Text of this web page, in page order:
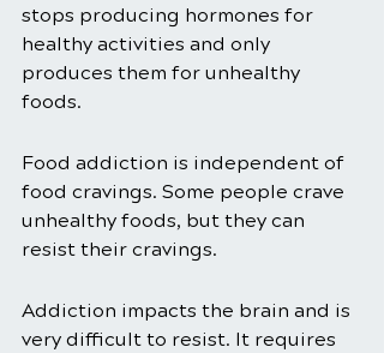
stops producing hormones for
healthy activities and only
produces them for unhealthy
foods.
Food addiction is independent of
food cravings. Some people crave
unhealthy foods, but they can
resist their cravings.
Addiction impacts the brain and is
very difficult to resist. It requires